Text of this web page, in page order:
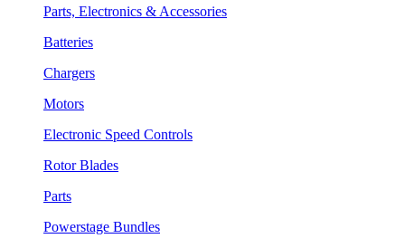
Parts, Electronics & Accessories
Batteries
Chargers
Motors
Electronic Speed Controls
Rotor Blades
Parts
Powerstage Bundles